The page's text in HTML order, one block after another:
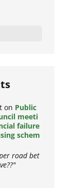
on Public
meeti
failure
schem
road bet